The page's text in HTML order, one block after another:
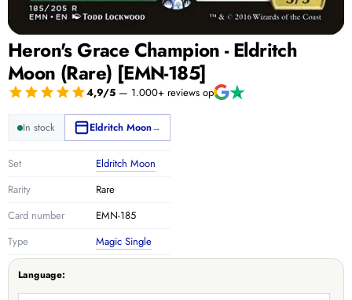
Heron's Grace Champion - Eldritch
Moon (Rare) [EMN-185]
4,9/5 — 1.000+ reviews op
In stock Eldritch Moon→
Set
Eldritch Moon
Rarity
Rare
Card number
EMN-185
Type
Magic Single
Language: